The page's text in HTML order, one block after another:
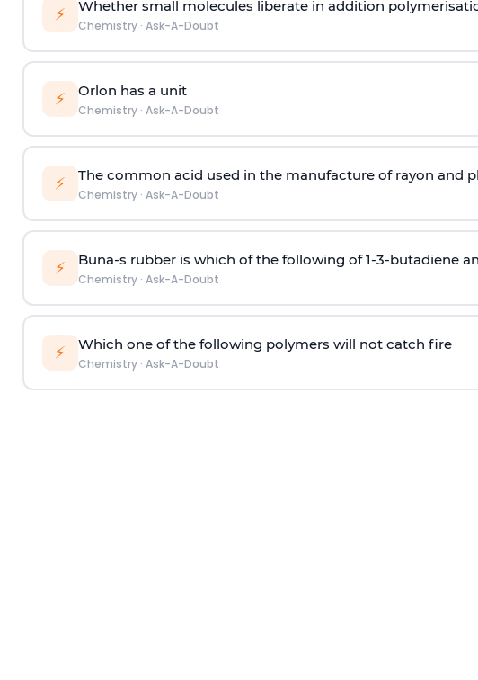
⚡ Whether small molecules liberate in addition
Chemistry· Ask-A-Doubt
⚡ Orlon has a unit
Chemistry· Ask-A-Doubt
⚡ The common acid used in the manufacture of rayon and
Chemistry· Ask-A-Doubt
⚡ Buna-s rubber is which of the following of 1-3-butadiene
Chemistry· Ask-A-Doubt
⚡ Which one of the following polymers will not catch fire
Chemistry· Ask-A-Doubt